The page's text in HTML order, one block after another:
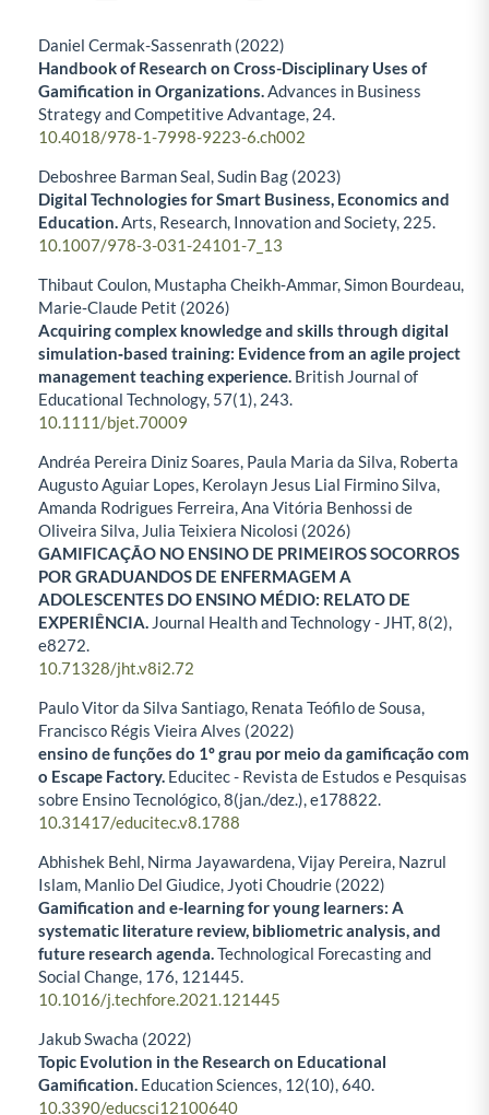
Daniel Cermak-Sassenrath (2022)
Handbook of Research on Cross-Disciplinary Uses of
Gamification in Organizations.Advances in Business
Strategy and Competitive Advantage, 24.
10.4018/978-1-7998-9223-6.ch002
Deboshree Barman Seal, Sudin Bag (2023)
Digital Technologies for Smart Business, Economics and
Education.Arts, Research, Innovation and Society, 225.
10.1007/978-3-031-24101-7_13
Thibaut Coulon, Mustapha Cheikh‐Ammar, Simon Bourdeau,
Marie‐Claude Petit (2026)
Acquiring complex knowledge and skills through digital
simulation‐based training: Evidence from an agile project
management teaching experience. British Journal of
Educational Technology, 57(1), 243.
10.1111/bjet.70009
Andréa Pereira Diniz Soares, Paula Maria da Silva, Roberta
Augusto Aguiar Lopes, Kerolayn Jesus Lial Firmino Silva,
Amanda Rodrigues Ferreira, Ana Vitória Benhossi de
Oliveira Silva, Julia Teixiera Nicolosi (2026)
GAMIFICAÇÃO NO ENSINO DE PRIMEIROS SOCORROS
POR GRADUANDOS DE ENFERMAGEM A
ADOLESCENTES DO ENSINO MÉDIO: RELATO DE
EXPERIÊNCIA. Journal Health and Technology - JHT,8(2),
e8272.
10.71328/jht.v8i2.72
Paulo Vitor da Silva Santiago, Renata Teófilo de Sousa,
Francisco Régis Vieira Alves (2022)
ensino de funções do 1º grau por meio da gamificação com
o Escape Factory. Educitec - Revista de Estudos e Pesquisas
sobre Ensino Tecnológico,8(jan./dez.),e178822.
10.31417/educitec.v8.1788
Abhishek Behl, Nirma Jayawardena, Vijay Pereira, Nazrul
Islam, Manlio Del Giudice, Jyoti Choudrie (2022)
Gamification and e-learning for young learners: A
systematic literature review, bibliometric analysis, and
future research agenda.Technological Forecasting and
Social Change, 176, 121445.
10.1016/j.techfore.2021.121445
Jakub Swacha (2022)
Topic Evolution in the Research on Educational
Gamification. Education Sciences, 12(10),640.
10.3390/educsci12100640